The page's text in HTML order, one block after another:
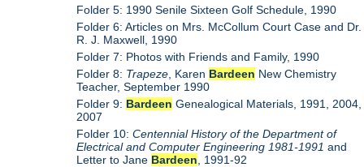
Folder 5: 1990 Senile Sixteen Golf Schedule, 1990
Folder 6: Articles on Mrs. McCollum Court Case and Dr.
R. J. Maxwell, 1990
Folder 7: Photos with Friends and Family, 1990
Folder 8: Trapeze , Karen Bardeen New Chemistry
Teacher, September 1990
Folder 9: Bardeen Genealogical Materials, 1991, 2004,
2007
Folder 10:Centennial History of the Department of
Electrical and Computer Engineering 1981-1991 and
Letter to Jane Bardeen , 1991-92